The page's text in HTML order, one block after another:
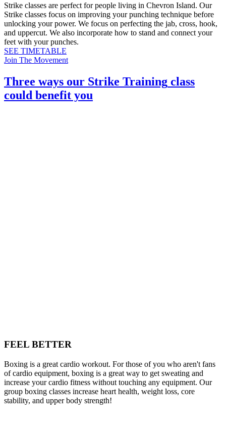
Strike classes are perfect for people living in Chevron Island. Our
Strike classes focus on improving your punching technique before
unlocking your power. We focus on perfecting the jab, cross, hook,
and uppercut. We also incorporate how to stand and connect your
feet with your punches.
SEE TIMETABLE
Join The Movement
Three ways our Strike Training class
could benefit you
FEEL BETTER
Boxing is a great cardio workout. For those of you who aren't fans
of cardio equipment, boxing is a great way to get sweating and
increase your cardio fitness without touching any equipment. Our
group boxing classes increase heart health, weight loss, core
stability, and upper body strength!